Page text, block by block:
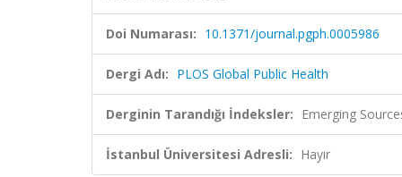
Doi Numarası: 10.1371/journal.pgph.0005986
Dergi Adı: PLOS Global Public Health
Derginin Tarandığı İndeksler: Emerging
İstanbul Üniversitesi Adresli: Hayır